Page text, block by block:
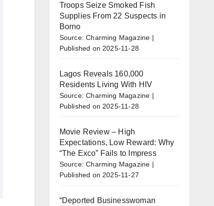
Troops Seize Smoked Fish
Supplies From 22 Suspects in
Borno
Source: Charming Magazine
Published on 2025-11-28
Lagos Reveals 160,000
Residents Living With HIV
Source: Charming Magazine
Published on 2025-11-28
Movie Review – High
Expectations, Low Reward: Why
“The Exco” Fails to Impress
Source: Charming Magazine
Published on 2025-11-27
“Deported Businesswoman